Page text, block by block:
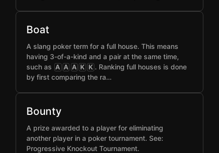
Boat
A slang poker term for a full house. This means
having 3-of-a-kind and a pair at the same time,
such as A A A K K . Ranking full houses is done
by first comparing the ra…
Bounty
A prize awarded to a player for eliminating
another player in a poker tournament. See:
Progressive Knockout Tournament.